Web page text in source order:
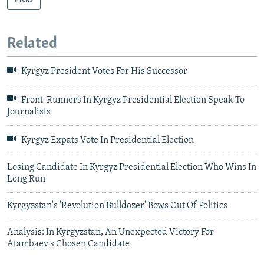
Related
Kyrgyz President Votes For His Successor
Front-Runners In Kyrgyz Presidential Election Speak To
Journalists
Kyrgyz Expats Vote In Presidential Election
Losing Candidate In Kyrgyz Presidential Election Who Wins In
Long Run
Kyrgyzstan's 'Revolution Bulldozer' Bows Out Of Politics
Analysis: In Kyrgyzstan, An Unexpected Victory For
Atambaev's Chosen Candidate